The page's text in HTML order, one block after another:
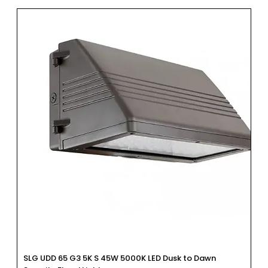
SLG UDD 65 G3 5K S 45W 5000K LED Dusk to Dawn